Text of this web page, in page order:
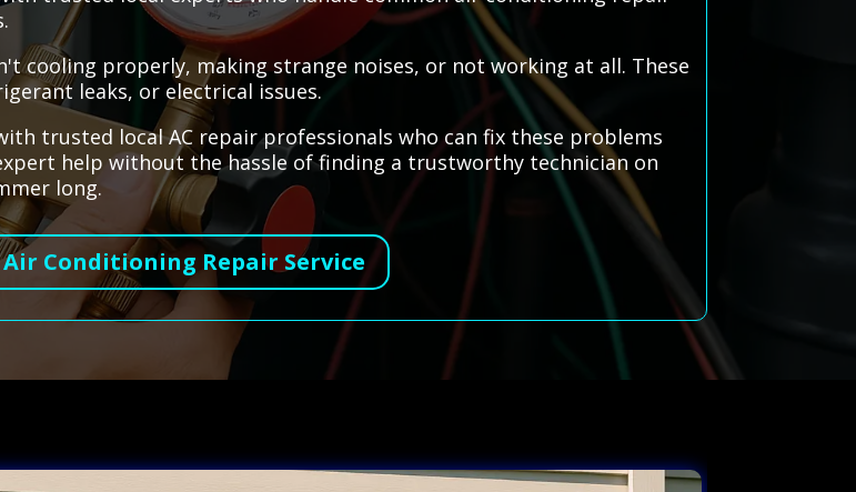
cooling properly, making strange noises, or not working at all. These
leaks, or electrical issues.
trusted local AC repair professionals who can fix these problems
help without the hassle of finding a trustworthy technician on
long.
Conditioning Repair Service